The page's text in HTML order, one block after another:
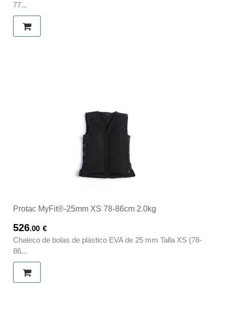
77...
Protac MyFit®-25mm XS 78-86cm 2.0kg
526.00 €
Chaleco de bolas de plástico EVA de 25 mm Talla XS (78-
86...